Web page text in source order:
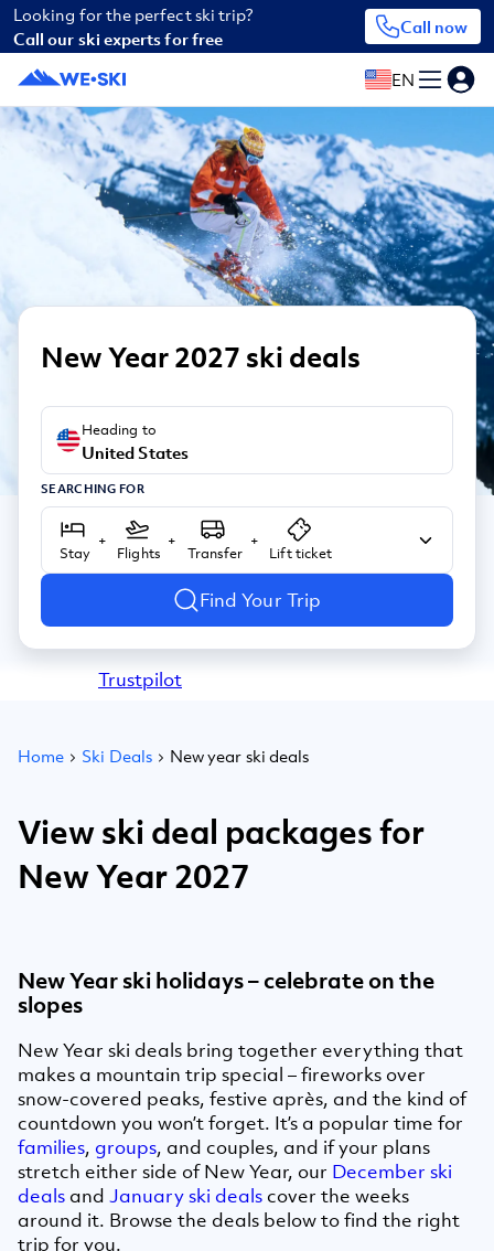
Looking for the perfect ski trip?
Call our ski experts for free
Call now
EN
New Year 2027 ski deals
Heading to
United States
SEARCHING FOR
Stay
+
Flights
+
Transfer
+
Lift ticket
Find Your Trip
Trustpilot
Home Ski Deals New year ski deals
View ski deal packages for
New Year 2027
New Year ski holidays – celebrate on the
slopes
New Year ski deals bring together everything that
makes a mountain trip special – fireworks over
snow-covered peaks, festive après, and the kind of
countdown you won’t forget. It’s a popular time for
families, groups, and couples, and if your plans
stretch either side of New Year, our December ski
deals and January ski deals cover the weeks
around it. Browse the deals below to find the right
trip for you.